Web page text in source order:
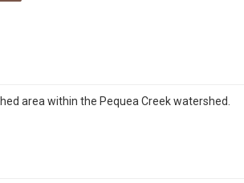
area within the Pequea Creek watershed.